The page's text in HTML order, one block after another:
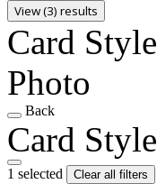
View (3) results
Card Style
Photo
Back
Card Style
1 selected
Clear all filters